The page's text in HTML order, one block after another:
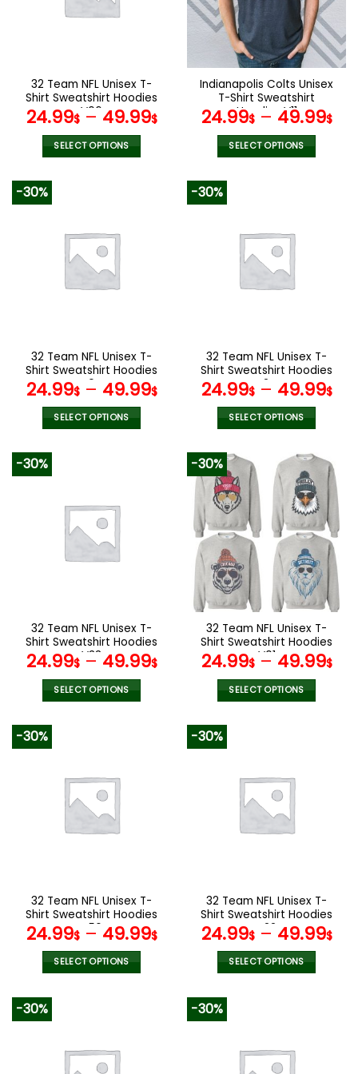
the
product
page
chosen
on
the
product
page
32 Team NFL Unisex T-
Shirt Sweatshirt Hoodies
V06
24.99$– 49.99$
SELECT OPTIONS
variants.
The
options
the
product
page
Indianapolis Colts Unisex
T-Shirt Sweatshirt
Hoodies V11
24.99$– 49.99$
SELECT OPTIONS
variants.
The
options
the
product
page
-30%
32 Team NFL Unisex T-
Shirt Sweatshirt Hoodies
V04
24.99$– 49.99$
SELECT OPTIONS
variants.
The
options
the
product
page
-30%
32 Team NFL Unisex T-
Shirt Sweatshirt Hoodies
V24
24.99$– 49.99$
SELECT OPTIONS
product
has
multiple
variants.
The
options
may
chosen
on
the
product
page
-30%
32 Team NFL Unisex T-
Shirt Sweatshirt Hoodies
V33
24.99$– 49.99$
SELECT OPTIONS
variants.
The
options
the
product
page
-30%
32 Team NFL Unisex T-
Shirt Sweatshirt Hoodies
V01
24.99$– 49.99$
SELECT OPTIONS
variants.
The
options
the
product
page
-30%
32 Team NFL Unisex T-
Shirt Sweatshirt Hoodies
V56
24.99$– 49.99$
SELECT OPTIONS
variants.
The
-30%
32 Team NFL Unisex T-
Shirt Sweatshirt Hoodies
V22
24.99$– 49.99$
SELECT OPTIONS
variants.
The
-30% -30%